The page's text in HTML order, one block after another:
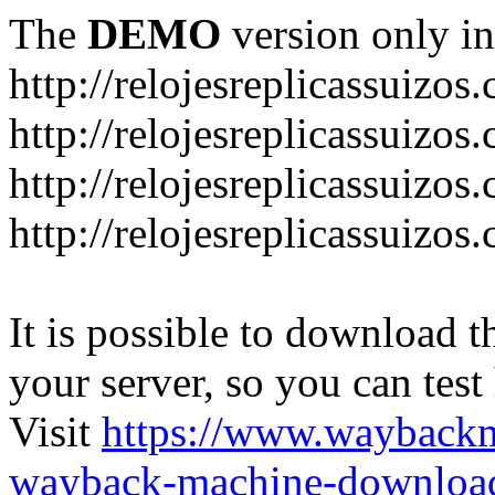
The DEMO version only
http://
http://
http://
http://
It is possible to download
your server, so you can
Visit https://
wayback-machine-